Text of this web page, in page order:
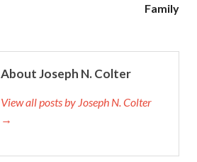
Family
About Joseph N. Colter
View all posts by Joseph N. Colter
→